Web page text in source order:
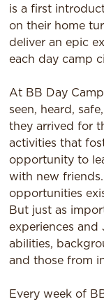
is a first
on their home
deliver an epic
each day camp
At BB Day
seen, heard,
they arrived for
activities that
opportunity to
with new
opportunities
But just as
experiences and
abilities,
and those from
Every week of